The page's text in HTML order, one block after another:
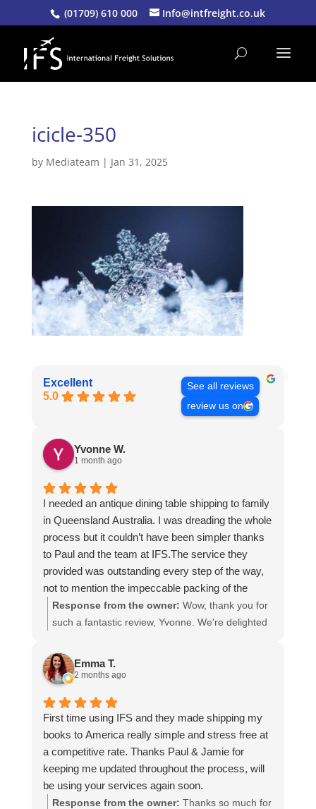
(01709) 610 000 Info@intfreight.co.uk
icicle-350
by Mediateam | Jan 31, 2025
Excellent
5.0
See all reviews
review us on
Yvonne W.
1 month ago
I needed an antique dining table shipping to family
in Queensland Australia. I was dreading the whole
process but it couldn’t have been simpler thanks
to Paul and the team at IFS.The service they
provided was outstanding every step of the way,
not to mention the impeccable packing of the
table!
I cannot recommend them enough and would give
Response from the owner: Wow, thank you for
such a fantastic review, Yvonne. We're delighted
and that everything went smoothly for both you
and your relatives in Australia. Thank you for
time to share your experience.
Emma T.
2 months ago
First time using IFS and they made shipping my
books to America really simple and stress free at
a competitive rate. Thanks Paul & Jamie for
keeping me updated throughout the process, will
be using your services again soon.
Response from the owner: Thanks so much for